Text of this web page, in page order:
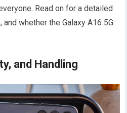
Read on for a detailed
whether the Galaxy A16 5G
and Handling